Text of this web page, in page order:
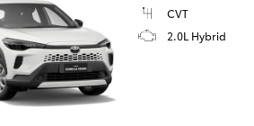
CVT
2.0L Hybrid